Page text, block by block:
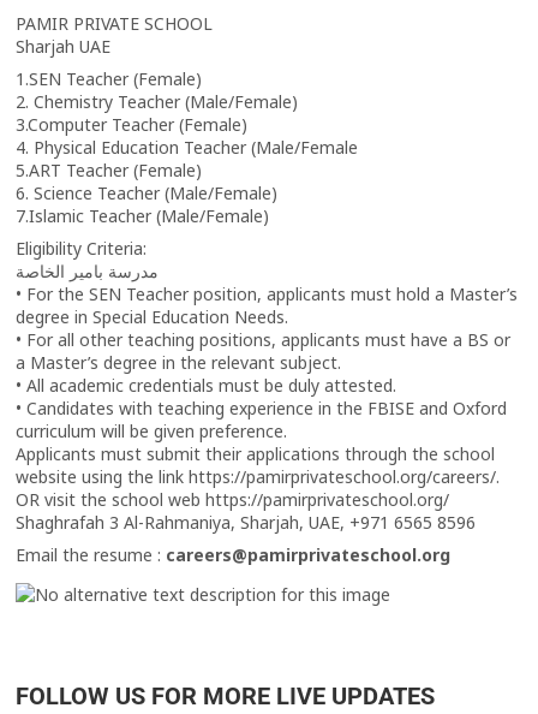
PAMIR PRIVATE SCHOOL
Sharjah UAE
1.SEN Teacher (Female)
2. Chemistry Teacher (Male/Female)
3.Computer Teacher (Female)
4. Physical Education Teacher (Male/Female
5.ART Teacher (Female)
6. Science Teacher (Male/Female)
7.Islamic Teacher (Male/Female)
Eligibility Criteria:
مدرسة بامير الخاصة
• For the SEN Teacher position, applicants must hold a Master’s
degree in Special Education Needs.
• For all other teaching positions, applicants must have a BS or
a Master’s degree in the relevant subject.
• All academic credentials must be duly attested.
• Candidates with teaching experience in the FBISE and Oxford
curriculum will be given preference.
Applicants must submit their applications through the school
website using the link https://pamirprivateschool.org/careers/.
OR visit the school web https://pamirprivateschool.org/
Shaghrafah 3 Al-Rahmaniya, Sharjah, UAE, +971 6565 8596
Email the resume : careers@pamirprivateschool.org
FOLLOW US FOR MORE LIVE UPDATES